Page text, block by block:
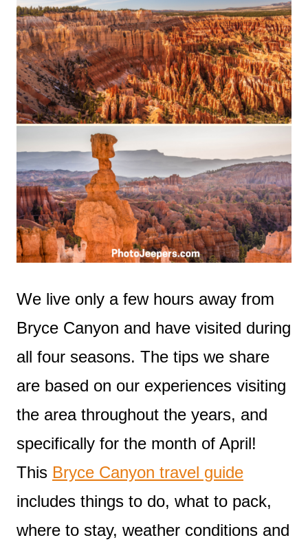
We live only a few hours away from
Bryce Canyon and have visited during
all four seasons. The tips we share
are based on our experiences visiting
the area throughout the years, and
specifically for the month of April!
This Bryce Canyon travel guide
includes things to do, what to pack,
where to stay, weather conditions and